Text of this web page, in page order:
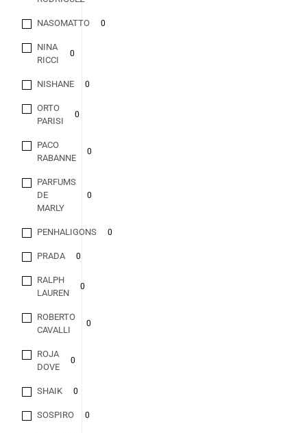
NASOMATTO 0
NINA
RICCI
0
NISHANE 0
ORTO
PARISI
0
PACO
RABANNE
0
PARFUMS
DE
MARLY
0
PENHALIGONS 0
PRADA 0
RALPH
LAUREN
0
ROBERTO
CAVALLI
0
ROJA
DOVE
0
SHAIK 0
SOSPIRO 0